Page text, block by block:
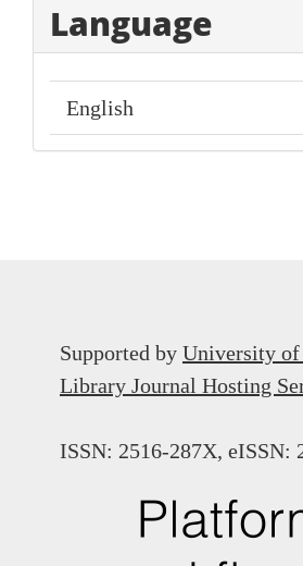
Language
English
Supported by University of
Library Journal Hosting
ISSN: 2516-287X, eISSN: